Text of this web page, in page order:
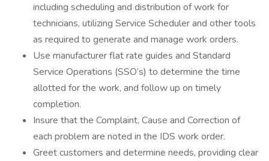
including scheduling and distribution of work for
technicians, utilizing Service Scheduler and other tools
as required to generate and manage work orders.
Use manufacturer flat rate guides and Standard
Service Operations (SSO’s) to determine the time
allotted for the work, and follow up on timely
completion.
Insure that the Complaint, Cause and Correction of
each problem are noted in the IDS work order.
Greet customers and determine needs, providing clear